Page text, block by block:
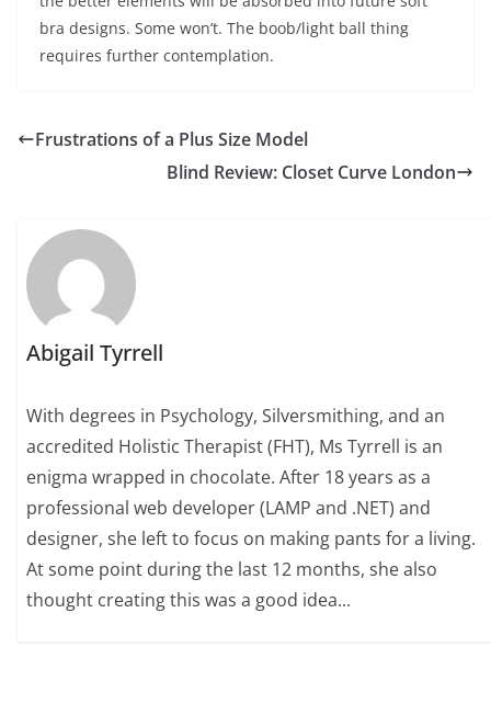
bra designs. Some won’t. The boob/light ball thing
requires further contemplation.
Frustrations of a Plus Size Model
Blind Review: Closet Curve London
Abigail Tyrrell
With degrees in Psychology, Silversmithing, and an
accredited Holistic Therapist (FHT), Ms Tyrrell is an
enigma wrapped in chocolate. After 18 years as a
professional web developer (LAMP and .NET) and
designer, she left to focus on making pants for a living.
At some point during the last 12 months, she also
thought creating this was a good idea...